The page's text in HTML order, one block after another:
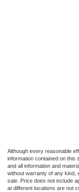
Although every reasonable
information contained on this
and all information and
without warranty of any kind,
sale. Price does not include
at different locations are not